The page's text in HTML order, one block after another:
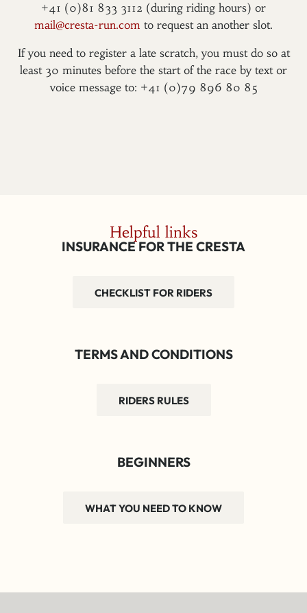
+41 (0)81 833 3112 (during riding hours) or
mail@cresta-run.com to request an another slot.
If you need to register a late scratch, you must do so at
least 30 minutes before the start of the race by text or
voice message to: +41 (0)79 896 80 85
Helpful links
INSURANCE FOR THE CRESTA
CHECKLIST FOR RIDERS
TERMS AND CONDITIONS
RIDERS RULES
BEGINNERS
WHAT YOU NEED TO KNOW